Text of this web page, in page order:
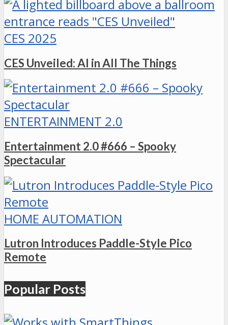
CES 2025
CES Unveiled: AI in All The Things
ENTERTAINMENT 2.0
Entertainment 2.0 #666 – Spooky
Spectacular
HOME AUTOMATION
Lutron Introduces Paddle-Style Pico
Remote
Popular Posts